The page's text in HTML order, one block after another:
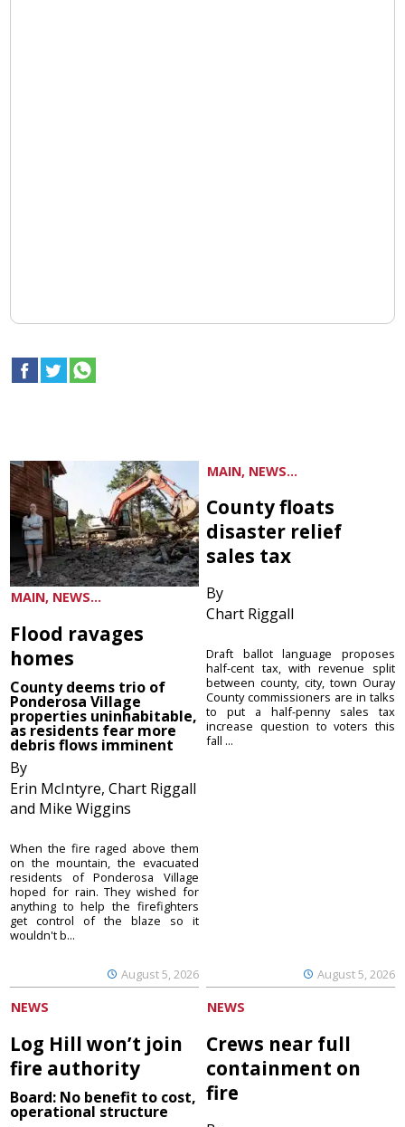
MAIN, NEWS...
Flood ravages
homes
County deems trio of
Ponderosa Village
properties uninhabitable,
as residents fear more
debris flows imminent
By
Erin McIntyre, Chart Riggall
and Mike Wiggins
August 5, 2026
When the fire raged above them
on the mountain, the evacuated
residents of Ponderosa Village
hoped for rain. They wished for
anything to help the firefighters
get control of the blaze so it
wouldn't b...
MAIN, NEWS...
County floats
disaster relief
sales tax
By
Chart Riggall
August 5, 2026
Draft ballot language proposes
half-cent tax, with revenue split
between county, city, town Ouray
County commissioners are in talks
to put a half-penny sales tax
increase question to voters this
fall ...
NEWS
Log Hill won’t join
fire authority
Board: No benefit to cost,
operational structure
NEWS
Crews near full
containment on
fire